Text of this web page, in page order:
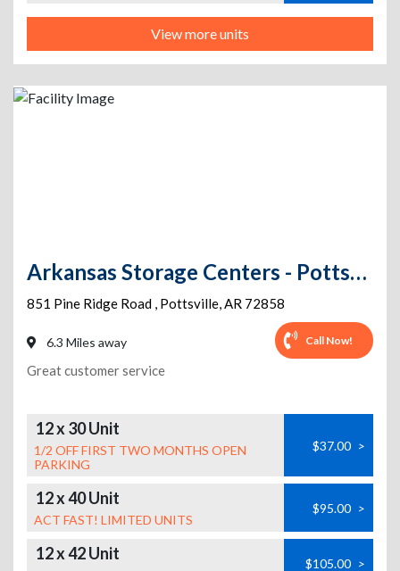
View more units
Arkansas Storage Centers - Pottsville Self Storage
851 Pine Ridge Road , Pottsville,AR 72858
6.3 Miles away Call Now!
Great customer service
12 x 30 Unit
1/2 OFF FIRST TWO MONTHS OPEN
PARKING
$37.00 >
12 x 40 Unit
ACT FAST! LIMITED UNITS
$95.00 >
12 x 42 Unit $105.00 >